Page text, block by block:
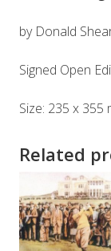
by Donald
Signed Open
Size: 235 x 355
Related